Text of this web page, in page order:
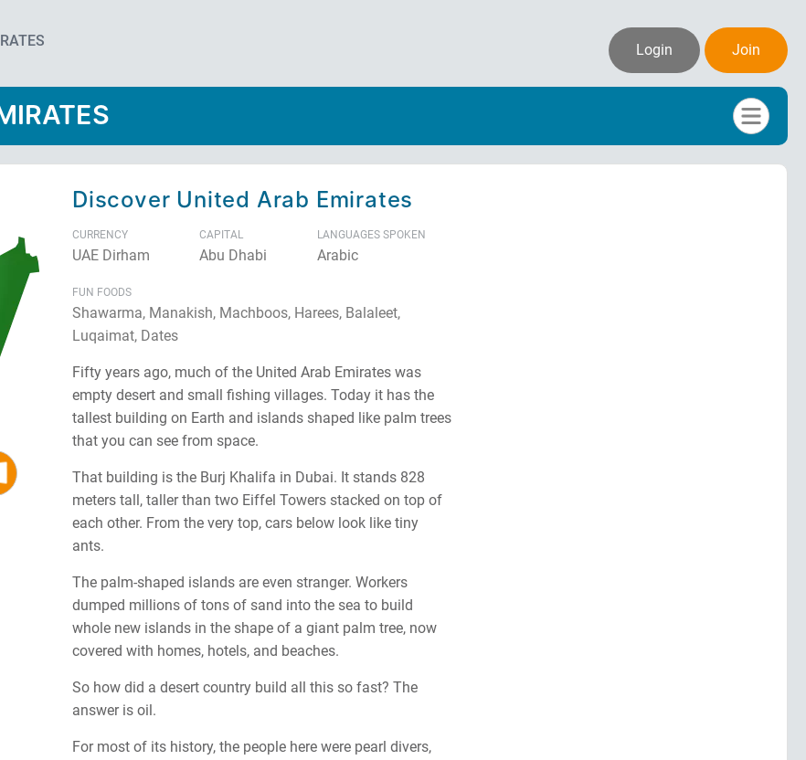
Join
Login
Discover United Arab Emirates
CURRENCY
UAE Dirham
CAPITAL
Abu Dhabi
LANGUAGES SPOKEN
Arabic
FUN FOODS
Shawarma, Manakish, Machboos, Harees, Balaleet,
Luqaimat, Dates
Fifty years ago, much of the United Arab Emirates was
empty desert and small fishing villages. Today it has the
tallest building on Earth and islands shaped like palm trees
that you can see from space.
That building is the Burj Khalifa in Dubai. It stands 828
meters tall, taller than two Eiffel Towers stacked on top of
each other. From the very top, cars below look like tiny
ants.
The palm-shaped islands are even stranger. Workers
dumped millions of tons of sand into the sea to build
whole new islands in the shape of a giant palm tree, now
covered with homes, hotels, and beaches.
So how did a desert country build all this so fast? The
answer is oil.
For most of its history, the people here were pearl divers,